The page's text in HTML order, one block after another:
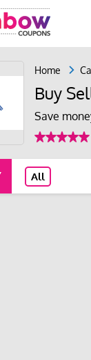
Home
Buy
Save
All